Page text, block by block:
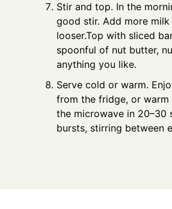
Stir and top. In the
good stir. Add more
looser.Top with sliced
spoonful of nut butter,
anything you like.
Serve cold or warm.
from the fridge, or
the microwave in 20–30
bursts, stirring between